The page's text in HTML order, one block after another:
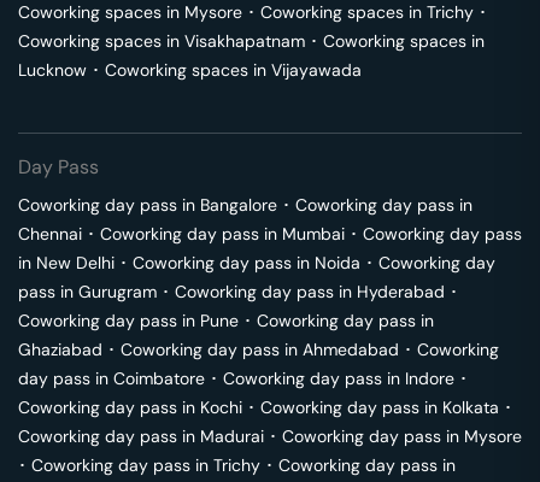
Coworking spaces in Mysore ･ Coworking spaces in Trichy ･
Coworking spaces in Visakhapatnam ･ Coworking spaces in
Lucknow ･ Coworking spaces in Vijayawada
Day Pass
Coworking day pass in Bangalore ･ Coworking day pass in
Chennai ･ Coworking day pass in Mumbai ･ Coworking day pass
in New Delhi ･ Coworking day pass in Noida ･ Coworking day
pass in Gurugram ･ Coworking day pass in Hyderabad ･
Coworking day pass in Pune ･ Coworking day pass in
Ghaziabad ･ Coworking day pass in Ahmedabad ･ Coworking
day pass in Coimbatore ･ Coworking day pass in Indore ･
Coworking day pass in Kochi ･ Coworking day pass in Kolkata ･
Coworking day pass in Madurai ･ Coworking day pass in Mysore
･ Coworking day pass in Trichy ･ Coworking day pass in